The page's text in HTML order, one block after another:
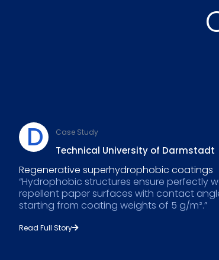
D Case Study
Technical University of Darmstadt
Regenerative superhydrophobic coatings
“Hydrophobic structures ensure perfectly
repellent paper surfaces with contact
starting from coating weights of 5 g/m².”
Read Full Story